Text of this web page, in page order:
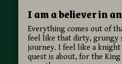
I am a believer in
Everything comes out of
feel like that dirty, grungy
journey. I feel like a knight
quest is about, for the